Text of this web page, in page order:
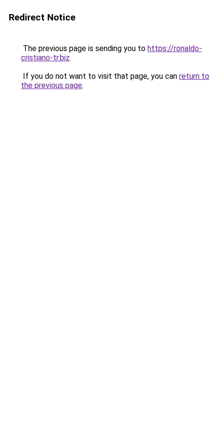
Redirect Notice
The previous page is sending you to https://ronaldo-
cristiano-tr.biz.
If you do not want to visit that page, you can return to
the previous page.